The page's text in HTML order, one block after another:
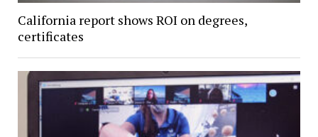
California report shows ROI on degrees,
certificates